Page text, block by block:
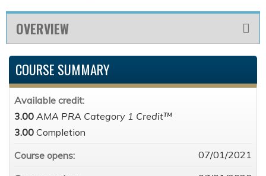
OVERVIEW
COURSE SUMMARY
Available credit:
3.00 AMA PRA Category 1 Credit™
3.00 Completion
Course opens:
07/01/2021